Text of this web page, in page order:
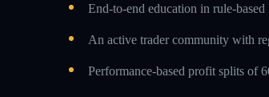
End-to-end education in rule-
An active trader community with
Performance-based profit splits of